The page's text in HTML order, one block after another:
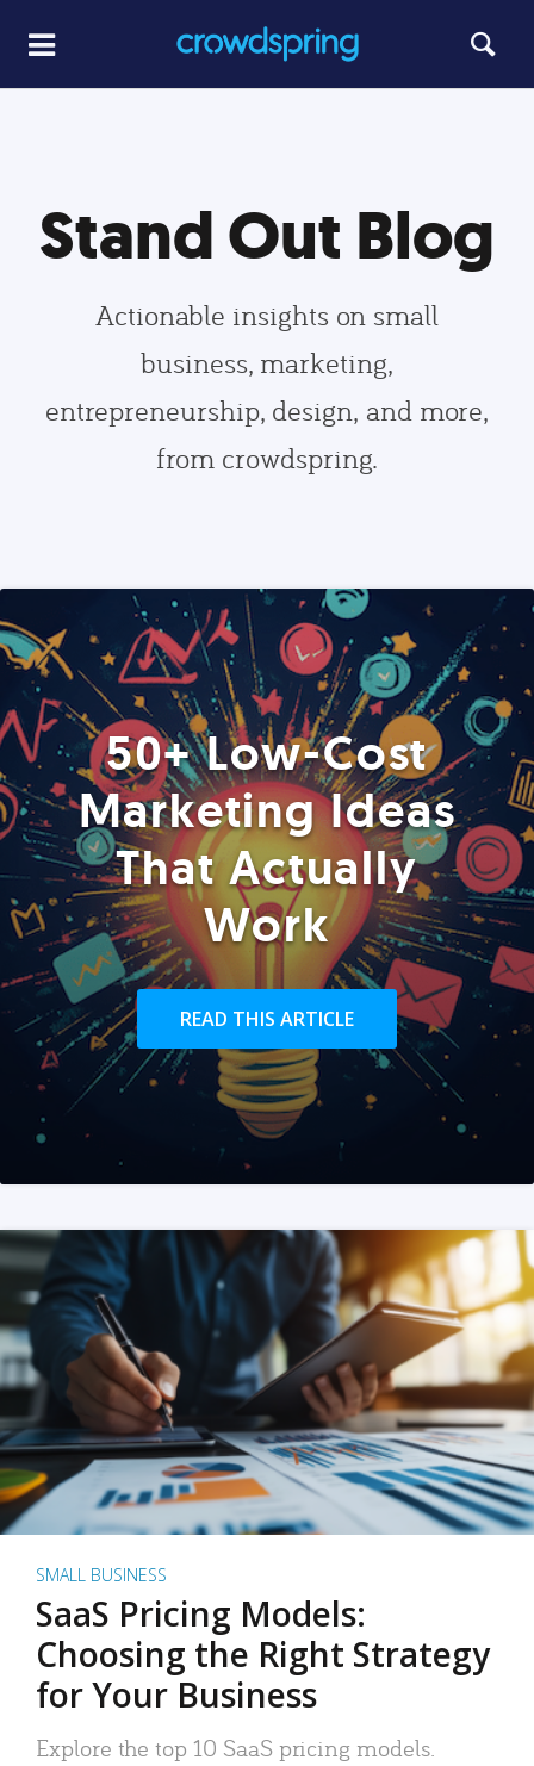
Stand Out Blog
Actionable insights on small
business, marketing,
entrepreneurship, design, and more,
from crowdspring.
50+ Low-Cost
Marketing Ideas
That Actually
Work
READ THIS ARTICLE
SMALL BUSINESS
SaaS Pricing Models:
Choosing the Right Strategy
for Your Business
Explore the top 10 SaaS pricing models.